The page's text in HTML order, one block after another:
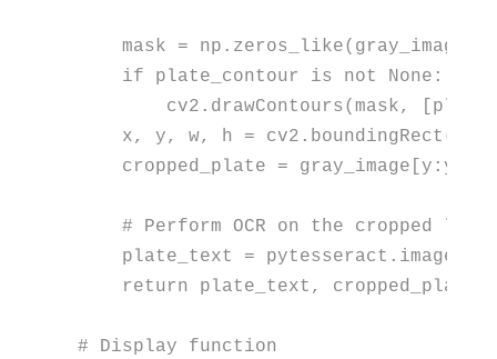
    mask = np.zeros_like(gray_image)
if plate_contour is not None :
cv2.drawContours(mask,
x, y, w, h =
cropped_plate =
# Perform OCR on the cropped
plate_text =
return plate_text, cropped_plate
# Display function